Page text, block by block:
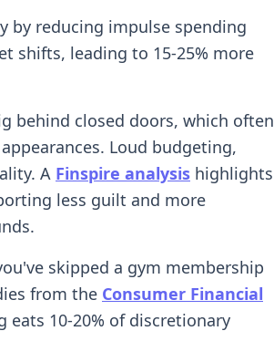
by reducing impulse spending
shifts, leading to 15-25% more
behind closed doors, which often
Loud budgeting,
A Finspire analysis highlights
less guilt and more
skipped a gym membership
from the Consumer Financial
eats 10-20% of discretionary